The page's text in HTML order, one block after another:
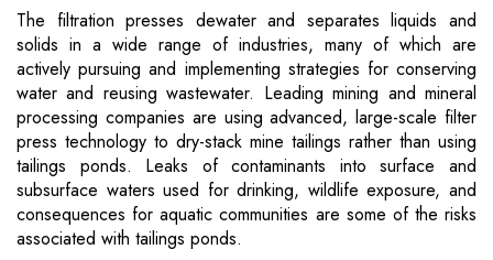
The filtration presses dewater and separates liquids and
solids in a wide range of industries, many of which are
actively pursuing and implementing strategies for conserving
water and reusing wastewater. Leading mining and mineral
processing companies are using advanced, large-scale filter
press technology to dry-stack mine tailings rather than using
tailings ponds. Leaks of contaminants into surface and
subsurface waters used for drinking, wildlife exposure, and
consequences for aquatic communities are some of the risks
associated with tailings ponds.